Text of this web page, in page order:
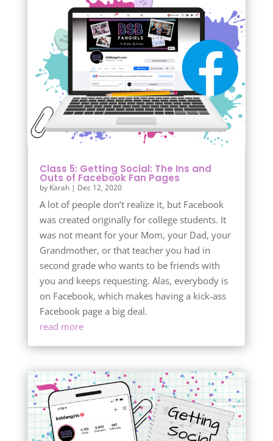
Class 5: Getting Social: The Ins and
Outs of Facebook Fan Pages
by Karah| Dec 12, 2020
A lot of people don’t realize it, but Facebook
was created originally for college students. It
was not meant for your Mom, your Dad, your
Grandmother, or that teacher you had in
second grade who wants to be friends with
you and keeps requesting. Alas, everybody is
on Facebook, which makes having a kick-ass
Facebook page a big deal.
read more